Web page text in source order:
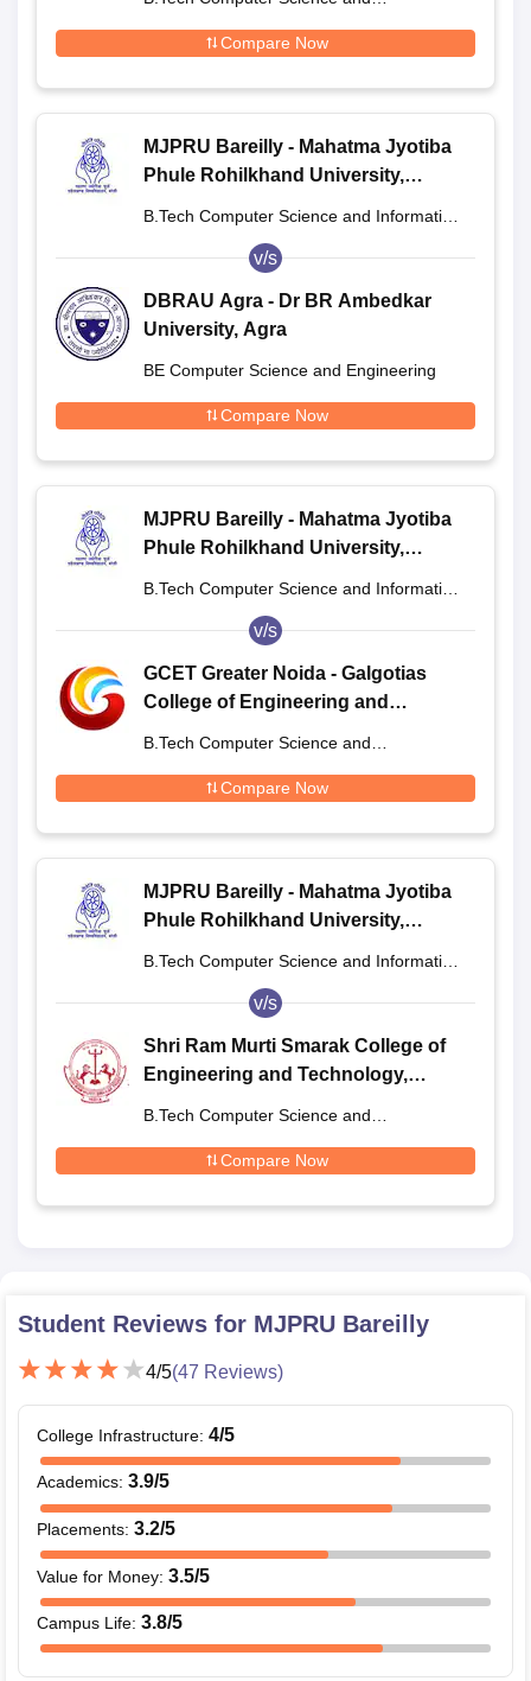
Compare Now
MJPRU Bareilly - Mahatma Jyotiba
Phule Rohilkhand University,
B.Tech Computer Science and Information
v/s
DBRAU Agra - Dr BR Ambedkar
University, Agra
BE Computer Science and Engineering
Compare Now
MJPRU Bareilly - Mahatma Jyotiba
Phule Rohilkhand University,
B.Tech Computer Science and Information
v/s
GCET Greater Noida - Galgotias
College of Engineering and
B.Tech Computer Science and
Compare Now
MJPRU Bareilly - Mahatma Jyotiba
Phule Rohilkhand University,
B.Tech Computer Science and Information
v/s
Shri Ram Murti Smarak College of
Engineering and Technology,
Ram Murti Smarak College of
Engineering and Technology,
B.Tech Computer Science and
Compare Now
Student Reviews for MJPRU Bareilly
4/5(47 Reviews)
College Infrastructure: 4/5
Academics: 3.9/5
Placements: 3.2/5
Value for Money: 3.5/5
Campus Life: 3.8/5